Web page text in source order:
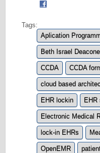
Tags:
Aplication
Beth Israel
CCDA CCDA
cloud based
EHR lockin EHR
Electronic Medical
lock-in EHRs
OpenEMR